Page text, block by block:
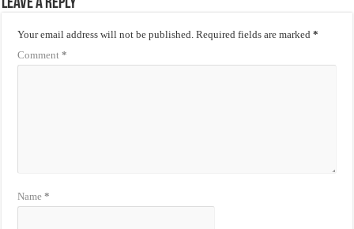
Leave a Reply
Your email address will not be published. Required fields are marked*
Comment*
Name*